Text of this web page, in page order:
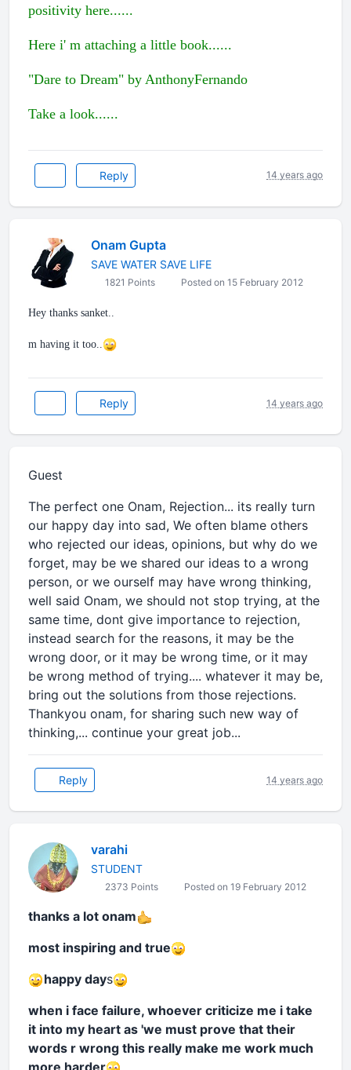
positivity here......
Here i' m attaching a little book......
"Dare to Dream" by AnthonyFernando
Take a look......
Reply 14 years ago
Onam Gupta
SAVE WATER SAVE LIFE
1821 Points Posted on 15 February 2012
Hey thanks sanket..
m having it too..
Reply 14 years ago
Guest
The perfect one Onam, Rejection... its really turn
our happy day into sad, We often blame others
who rejected our ideas, opinions, but why do we
forget, may be we shared our ideas to a wrong
person, or we ourself may have wrong thinking,
well said Onam, we should not stop trying, at the
same time, dont give importance to rejection,
instead search for the reasons, it may be the
wrong door, or it may be wrong time, or it may
be wrong method of trying.... whatever it may be,
bring out the solutions from those rejections.
Thankyou onam, for sharing such new way of
thinking,... continue your great job...
Reply 14 years ago
varahi
STUDENT
2373 Points Posted on 19 February 2012
thanks a lot onam
most inspiring and true
happy days
when i face failure, whoever criticize me i take
it into my heart as 'we must prove that their
words r wrong this really make me work much